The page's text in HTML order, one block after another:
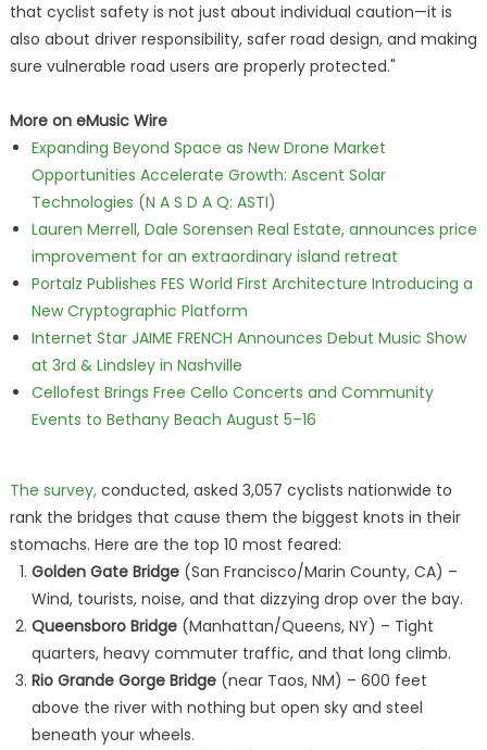
that cyclist safety is not just about individual caution—it is
also about driver responsibility, safer road design, and making
sure vulnerable road users are properly protected."
More on eMusic Wire
Expanding Beyond Space as New Drone Market
Opportunities Accelerate Growth: Ascent Solar
Technologies (N A S D A Q: ASTI)
Lauren Merrell, Dale Sorensen Real Estate, announces price
improvement for an extraordinary island retreat
Portalz Publishes FES World First Architecture Introducing a
New Cryptographic Platform
Internet Star JAIME FRENCH Announces Debut Music Show
at 3rd & Lindsley in Nashville
Cellofest Brings Free Cello Concerts and Community
Events to Bethany Beach August 5–16
The survey,conducted, asked 3,057 cyclists nationwide to
rank the bridges that cause them the biggest knots in their
stomachs. Here are the top 10 most feared:
Golden Gate Bridge(San Francisco/Marin County, CA) –
Wind, tourists, noise, and that dizzying drop over the bay.
Queensboro Bridge(Manhattan/Queens, NY) – Tight
quarters, heavy commuter traffic, and that long climb.
Rio Grande Gorge Bridge(near Taos, NM) – 600 feet
above the river with nothing but open sky and steel
beneath your wheels.